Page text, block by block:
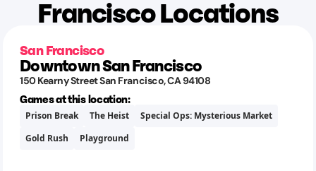
Francisco Locations
San Francisco
Downtown San Francisco
150 Kearny StreetSan Francisco,CA94108
Games at this location:
Prison Break The Heist
Special Ops: Mysterious Market
Gold Rush
Playground